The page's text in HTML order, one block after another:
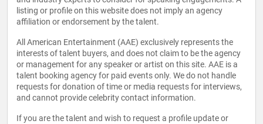
listing or profile on this website does not imply an agency
affiliation or endorsement by the talent.
All American Entertainment (AAE) exclusively represents the
interests of talent buyers, and does not claim to be the agency
or management for any speaker or artist on this site. AAE is a
talent booking agency for paid events only. We do not handle
requests for donation of time or media requests for interviews,
and cannot provide celebrity contact information.
If you are the talent and wish to request a profile update or